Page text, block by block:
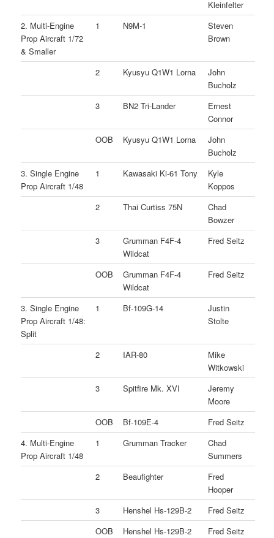
Kleinfelter
2. Multi-Engine
Prop Aircraft 1/72
& Smaller
1 N9M-1
Steven
Brown
2 Kyusyu Q1W1 Lorna
John
Bucholz
3
BN2 Tri-Lander
Ernest
Connor
OOB
Kyusyu Q1W1 Lorna
John
Bucholz
3. Single Engine
Prop Aircraft 1/48
1 Kawasaki Ki-61 Tony
Kyle
Koppos
2
Thai Curtiss 75N
Chad
Bowzer
3
Grumman F4F-4
Wildcat
Fred Seitz
OOB
Grumman F4F-4
Wildcat
Fred Seitz
3. Single Engine
Prop Aircraft 1/48:
Split
1 Bf-109G-14
Justin
Stolte
2 IAR-80
Mike
Witkowski
3
Spitfire Mk. XVI
Jeremy
Moore
OOB
Bf-109E-4
Fred Seitz
4. Multi-Engine
Prop Aircraft 1/48
1 Grumman Tracker
Chad
Summers
2
Beaufighter
Fred
Hooper
3
Henshel Hs-129B-2
Fred Seitz
OOB
Henshel Hs-129B-2
Fred Seitz